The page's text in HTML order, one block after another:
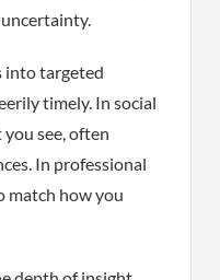
into targeted
timely. In social
see, often
In professional
match how you